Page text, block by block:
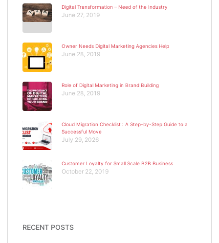
Digital Transformation – Need of the Industry
June 27, 2019
Owner Needs Digital Marketing Agencies Help
June 28, 2019
Role of Digital Marketing in Brand Building
June 28, 2019
Cloud Migration Checklist : A Step-by-Step Guide to a
Successful Move
July 29, 2026
Customer Loyalty for Small Scale B2B Business
October 22, 2019
RECENT POSTS